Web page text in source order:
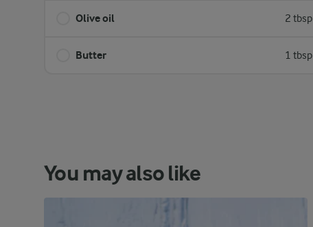
Olive oil 2 tbsp
Butter 1 tbsp
You may also like